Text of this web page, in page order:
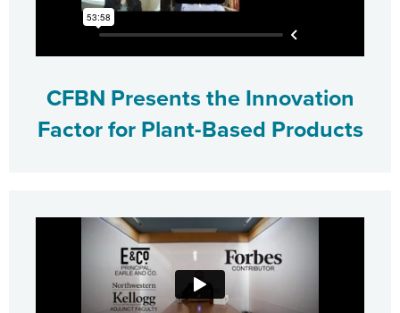
CFBN Presents the Innovation
Factor for Plant-Based Products